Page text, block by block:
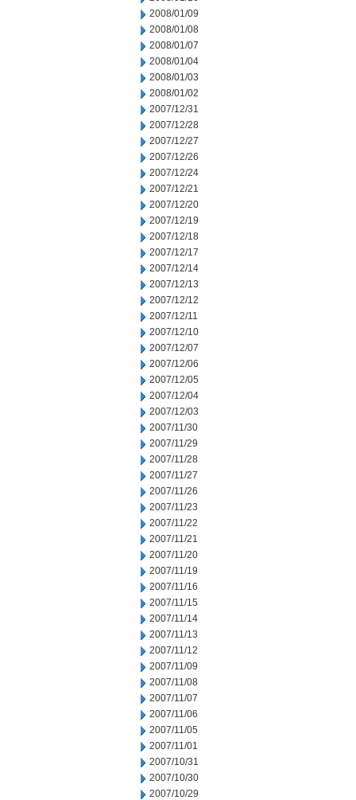
2008/01/09
2008/01/08
2008/01/07
2008/01/04
2008/01/03
2008/01/02
2007/12/31
2007/12/28
2007/12/27
2007/12/26
2007/12/24
2007/12/21
2007/12/20
2007/12/19
2007/12/18
2007/12/17
2007/12/14
2007/12/13
2007/12/12
2007/12/11
2007/12/10
2007/12/07
2007/12/06
2007/12/05
2007/12/04
2007/12/03
2007/11/30
2007/11/29
2007/11/28
2007/11/27
2007/11/26
2007/11/23
2007/11/22
2007/11/21
2007/11/20
2007/11/19
2007/11/16
2007/11/15
2007/11/14
2007/11/13
2007/11/12
2007/11/09
2007/11/08
2007/11/07
2007/11/06
2007/11/05
2007/11/01
2007/10/31
2007/10/30
2007/10/29